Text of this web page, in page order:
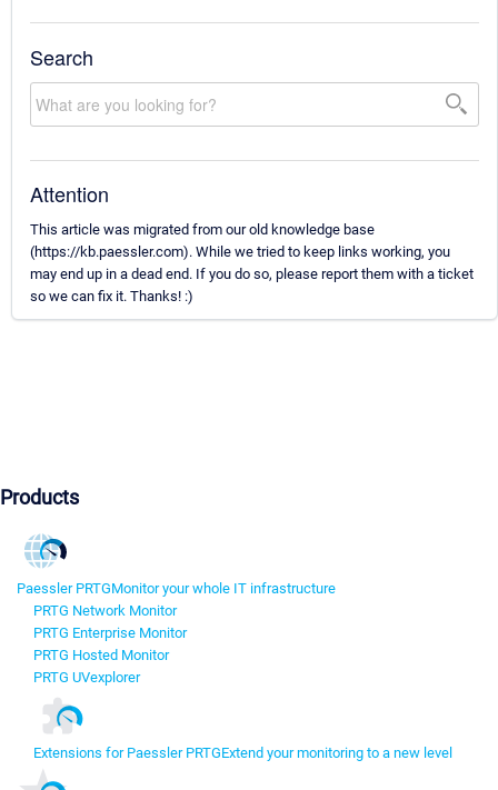
Search
Attention
This article was migrated from our old knowledge base
(https://kb.paessler.com). While we tried to keep links working, you
may end up in a dead end. If you do so, please report them with a ticket
so we can fix it. Thanks! :)
Products
Paessler PRTGMonitor your whole IT infrastructure
PRTG Network Monitor
PRTG Enterprise Monitor
PRTG Hosted Monitor
PRTG UVexplorer
Extensions for Paessler PRTGExtend your monitoring to a new level